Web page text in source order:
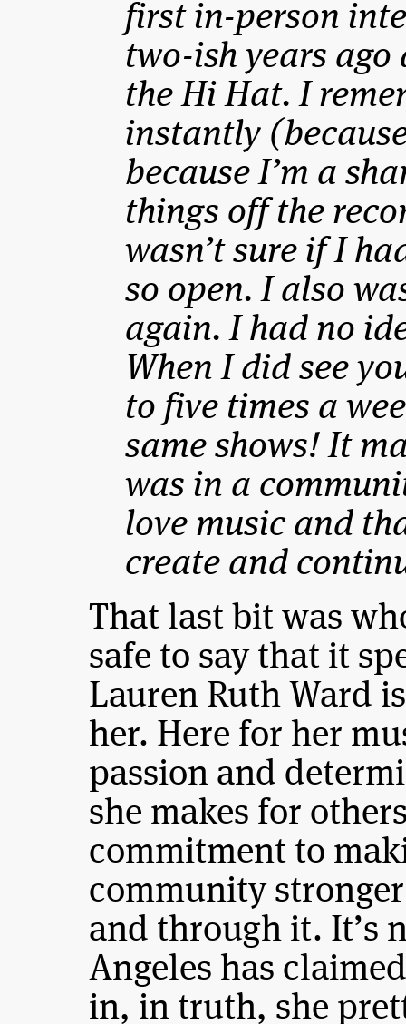
first in-person
two-ish years ago
the Hi Hat. I
instantly
because I’m a
things off the
wasn’t sure if I
so open. I also
again. I had no
When I did see
to five times a
same shows! It
was in a
love music and
create and
That last bit was
safe to say that it
Lauren Ruth Ward
her. Here for her
passion and
she makes for
commitment to
community
and through it. It’s
Angeles has
in, in truth, she